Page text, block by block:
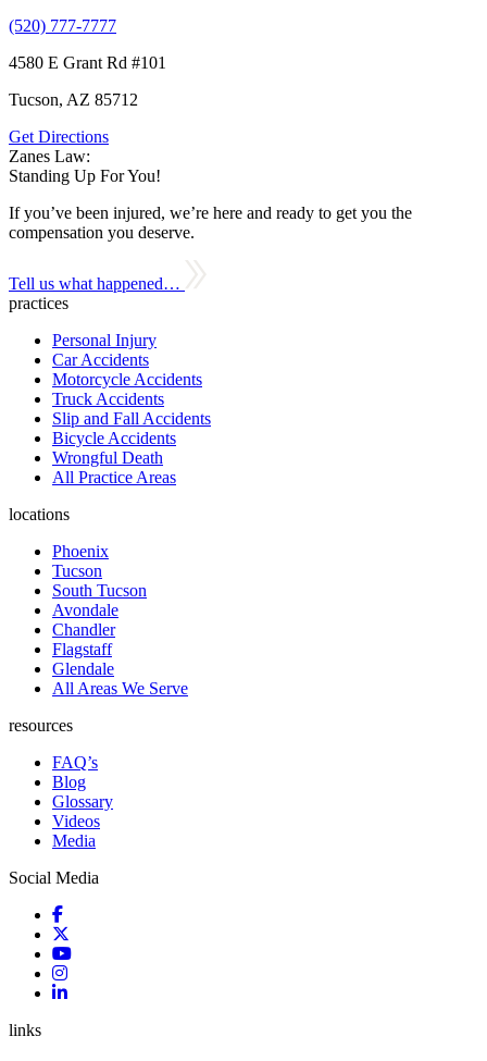
(520) 777-7777
4580 E Grant Rd #101
Tucson, AZ 85712
Get Directions
Zanes Law:
Standing Up For You!
If you’ve been injured, we’re here and ready to get you the
compensation you deserve.
Tell us what happened…
practices
Personal Injury
Car Accidents
Motorcycle Accidents
Truck Accidents
Slip and Fall Accidents
Bicycle Accidents
Wrongful Death
All Practice Areas
locations
Phoenix
Tucson
South Tucson
Avondale
Chandler
Flagstaff
Glendale
All Areas We Serve
resources
FAQ’s
Blog
Glossary
Videos
Media
Social Media
links